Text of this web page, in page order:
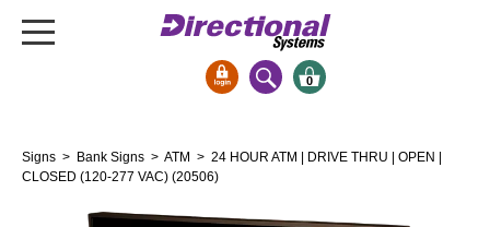
Bank Signs
Open Closed
0
Signs > Bank Signs > ATM > 24 HOUR ATM | DRIVE THRU | OPEN |
CLOSED (120-277 VAC) (20506)